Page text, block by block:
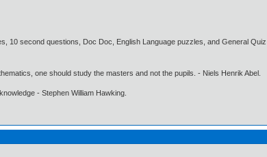
10 second questions, Doc Doc, English Language puzzles, and General
one should study the masters and not the pupils. - Niels Henrik Abel.
- Stephen William Hawking.